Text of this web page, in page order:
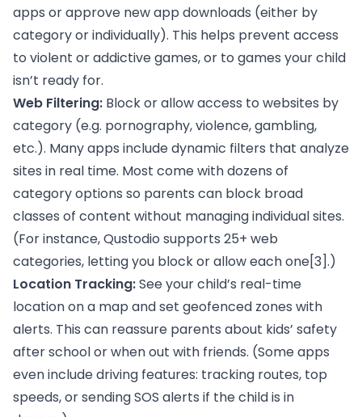
apps or approve new app downloads (either by
category or individually). This helps prevent access
to violent or addictive games, or to games your child
isn’t ready for.
Web Filtering: Block or allow access to websites by
category (e.g. pornography, violence, gambling,
etc.). Many apps include dynamic filters that analyze
sites in real time. Most come with dozens of
category options so parents can block broad
classes of content without managing individual sites.
(For instance, Qustodio supports 25+ web
categories, letting you block or allow each one[3].)
Location Tracking:See your child’s real-time
location on a map and set geofenced zones with
alerts. This can reassure parents about kids’ safety
after school or when out with friends. (Some apps
even include driving features: tracking routes, top
speeds, or sending SOS alerts if the child is in